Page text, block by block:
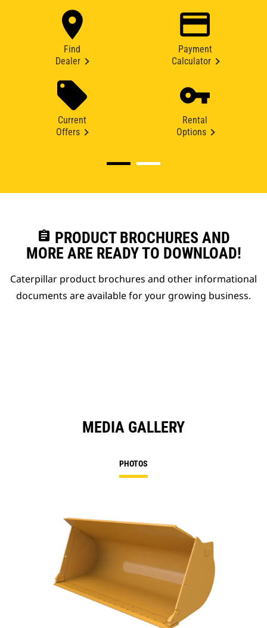
Find
Dealer
Payment
Calculator
Current
Offers
Rental
Options
assignment PRODUCT BROCHURES AND
MORE ARE READY TO DOWNLOAD!
Caterpillar product brochures and other informational
documents are available for your growing business.
MEDIA GALLERY
PHOTOS